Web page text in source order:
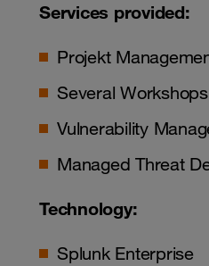
Services provided:
Projekt
Several Workshops
Vulnerability
Managed Threat
Technology:
Splunk Enterprise